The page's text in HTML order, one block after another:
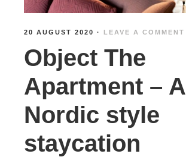
20 AUGUST 2020 · LEAVE A COMMENT
Object The
Apartment – A
Nordic style
staycation